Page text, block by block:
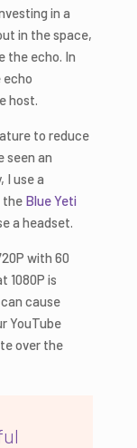
in a
in the space,
the echo. In
echo
host.
to reduce
seen an
I use a
the Blue Yeti
a headset.
with 60
1080P is
cause
YouTube
over the